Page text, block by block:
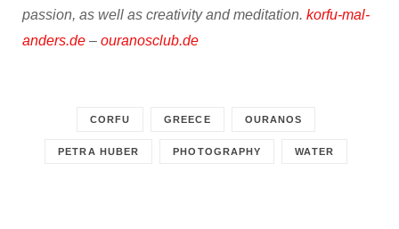
passion, as well as creativity and meditation. korfu-mal-
anders.de – ouranosclub.de
CORFU GREECE OURANOS
PETRA HUBER PHOTOGRAPHY WATER